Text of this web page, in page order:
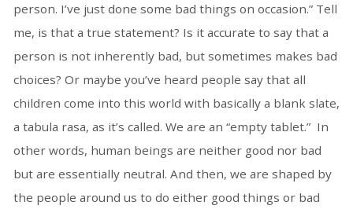
person. I’ve just done some bad things on occasion.” Tell
me, is that a true statement? Is it accurate to say that a
person is not inherently bad, but sometimes makes bad
choices? Or maybe you’ve heard people say that all
children come into this world with basically a blank slate,
a tabula rasa, as it’s called. We are an “empty tablet.” In
other words, human beings are neither good nor bad
but are essentially neutral. And then, we are shaped by
the people around us to do either good things or bad